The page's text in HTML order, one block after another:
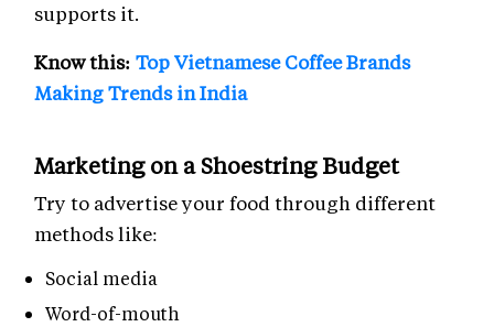
supports it.
Know this: Top Vietnamese Coffee Brands
Making Trends in India
Marketing on a Shoestring Budget
Try to advertise your food through different
methods like:
Social media
Word-of-mouth